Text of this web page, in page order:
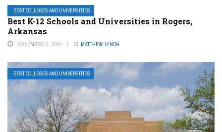
BEST COLLEGES AND UNIVERSITIES
Best K-12 Schools and Universities in Rogers,
Arkansas
NOVEMBER 11, 2024 BY MATTHEW LYNCH
BEST COLLEGES AND UNIVERSITIES